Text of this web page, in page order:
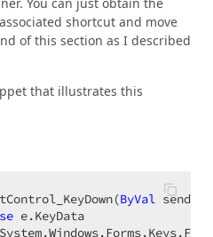
You can just obtain the
shortcut and move
of this section as I described
that illustrates this
ByVal sender
e.KeyData